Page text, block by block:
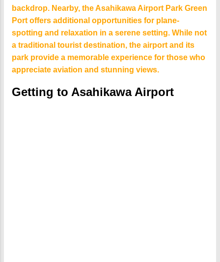
backdrop. Nearby, the Asahikawa Airport Park Green
Port offers additional opportunities for plane-
spotting and relaxation in a serene setting. While not
a traditional tourist destination, the airport and its
park provide a memorable experience for those who
appreciate aviation and stunning views.
Getting to Asahikawa Airport